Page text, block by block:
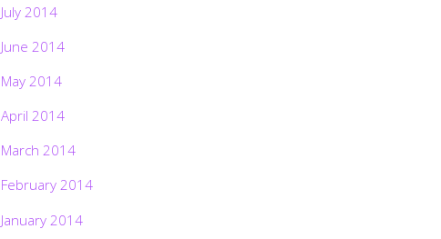
July 2014
June 2014
May 2014
April 2014
March 2014
February 2014
January 2014